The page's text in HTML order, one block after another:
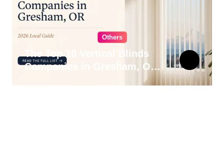
Others
The Top 10 Vertical Blinds
Companies in Gresham, OR